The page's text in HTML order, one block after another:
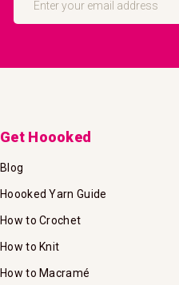
Our
Get Hoooked
Blog
Hoooked Yarn Guide
How to Crochet
How to Knit
How to Macramé